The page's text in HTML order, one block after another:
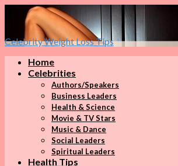
Celebrity Weight Loss Tips
Home
Celebrities
Authors/Speakers
Business Leaders
Health & Science
Movie & TV Stars
Music & Dance
Social Leaders
Spiritual Leaders
Health Tips